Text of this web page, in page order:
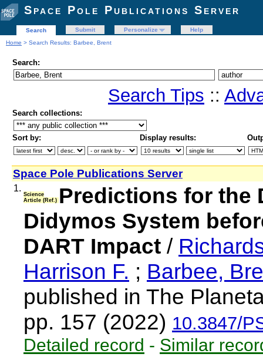
Space Pole Publications Server
Search Submit Personalize
Help
Home > Search Results: Barbee, Brent
Search:
Search Tips ::
Search collections:
Sort by: Display results:
Space Pole Publications Server
1.
Science
Article (Ref.) Predictions for the
Didymos System
DART Impact /
Harrison F. ; Barbee,
published in The
pp. 157 (2022) 10.3847/
Detailed record - Similar